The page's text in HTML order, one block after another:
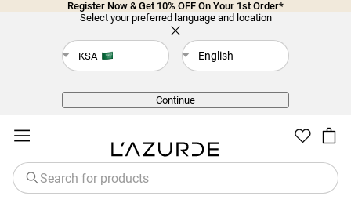
Register Now & Get 10% OFF On Your 1st Order*
Select your preferred language and location
KSA English
Continue